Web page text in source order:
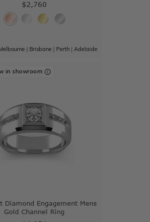
$2,760
| Brisbane| Perth| Adelaide
in showroom
Diamond Engagement Mens
Gold Channel Ring